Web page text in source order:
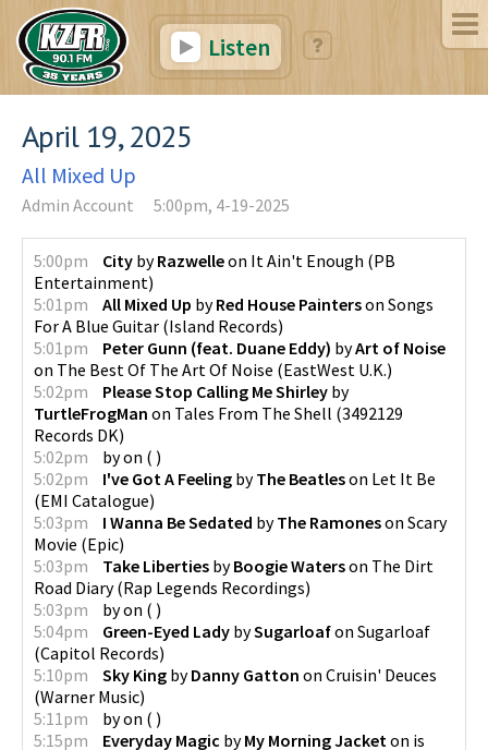
Listen
April 19, 2025
All Mixed Up
Admin Account 5:00pm, 4-19-2025
5:00pm City byRazwelleon It Ain't Enough (PB
Entertainment)
5:01pm
All Mixed Up byRed House Painterson Songs
For A Blue Guitar (Island Records)
5:01pm
Peter Gunn (feat. Duane Eddy) byArt of Noise
on The Best Of The Art Of Noise (EastWest U.K.)
5:02pm
Please Stop Calling Me Shirley by
TurtleFrogMan on Tales From The Shell (3492129
Records DK)
5:02pm
byon ( )
5:02pm
I've Got A Feeling byThe Beatleson Let It Be
(EMI Catalogue)
5:03pm
I Wanna Be Sedated byThe Ramoneson Scary
Movie (Epic)
5:03pm
Take Liberties byBoogie Waterson The Dirt
Road Diary(Rap Legends Recordings)
5:03pm
byon ( )
5:04pm
Green-Eyed Lady bySugarloafon Sugarloaf
(Capitol Records)
5:10pm
Sky King byDanny Gatton on Cruisin' Deuces
(Warner Music)
5:11pm
byon ( )
5:15pm
Everyday Magic byMy Morning Jacket on is